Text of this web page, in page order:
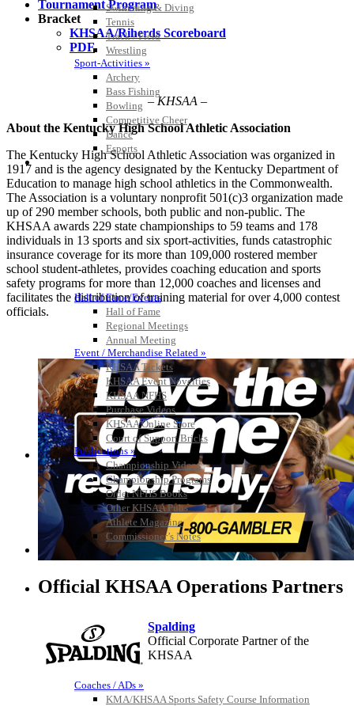
Swimming & Diving
Tennis
Track / Field
Wrestling
Sport-Activities »
Archery
Bass Fishing
Bowling
Competitive Cheer
Dance
Esports
HALL OF FAME / MEETINGS / EVENTS / PUBS
Hall of Fame/Events
Hall of Fame
Regional Meetings
Annual Meeting
Event / Merchandise Related »
KHSAA Tickets
KHSAA Event Novelties
KHSAA NFHS
Purchase Videos
KHSAA Online Store
Court of Support Bricks
Publications »
Championship Videos
Championship Programs
Order NFHS Books
Other KHSAA Pubs
Athlete Magazine
Commissioner’s Notes
COACHES / ADS / OFFICIALS / SPORTS MEDICINE
Coaches / ADs »
KMA/KHSAA Sports Safety Course Information
Tournament Program
Bracket
KHSAA/Riherds Scoreboard
PDF
– KHSAA –
About the Kentucky High School Athletic Association
The Kentucky High School Athletic Association was organized in
1917 and is the agency designated by the Kentucky Department of
Education to manage high school athletics in the Commonwealth.
The Association is a voluntary nonprofit 501(c)3 organization made
up of 290 member schools, both public and non-public. The
KHSAA awards 229 state championships to 59 teams and 178
individuals in 13 sports and six sport-activities, funds catastrophic
insurance coverage for its more than 109,000 rostered member
school student-athletes, provides coaching education and sports
safety programs for more than 12,000 coaches and licenses and
facilitates the distribution of training material for over 4,000 contest
officials.
Official KHSAA Operations Partners
Spalding
Official Corporate Partner of the
KHSAA